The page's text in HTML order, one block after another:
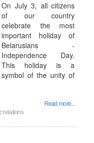
On July 3, all citizens
of our country
celebrate the most
important holiday of
Belarusians -
Independence Day.
This holiday is a
symbol of the unity of
Read more...
relations